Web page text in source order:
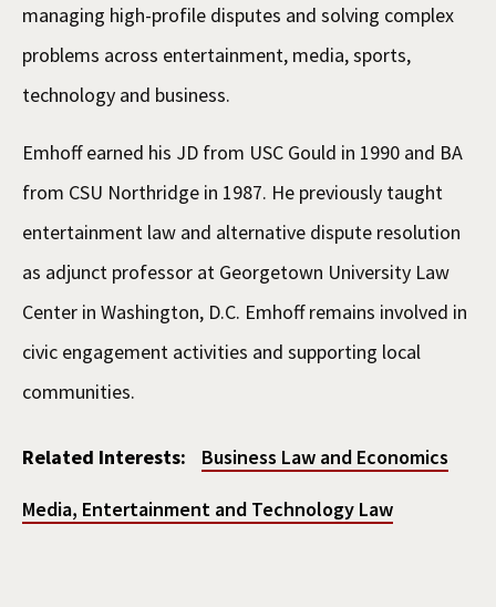
managing high-profile disputes and solving complex
problems across entertainment, media, sports,
technology and business.
Emhoff earned his JD from USC Gould in 1990 and BA
from CSU Northridge in 1987. He previously taught
entertainment law and alternative dispute resolution
as adjunct professor at Georgetown University Law
Center in Washington, D.C. Emhoff remains involved in
civic engagement activities and supporting local
communities.
Related Interests: Business Law and Economics
Media, Entertainment and Technology Law